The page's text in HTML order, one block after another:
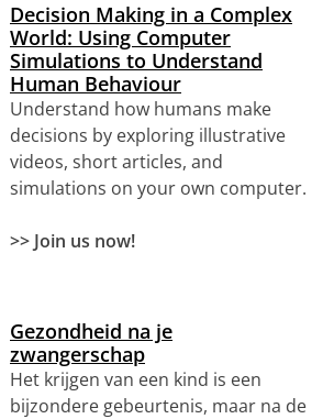
Decision Making in a Complex
World: Using Computer
Simulations to Understand
Human Behaviour
Understand how humans make
decisions by exploring illustrative
videos, short articles, and
simulations on your own computer.
>> Join us now!
Gezondheid na je
zwangerschap
Het krijgen van een kind is een
bijzondere gebeurtenis, maar na de